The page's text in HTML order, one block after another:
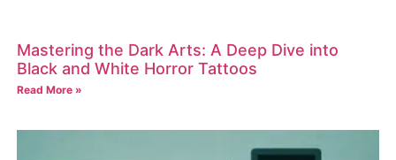
Mastering the Dark Arts: A Deep Dive into
Black and White Horror Tattoos
Read More »